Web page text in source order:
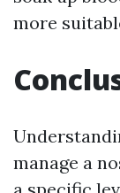
more
manage a